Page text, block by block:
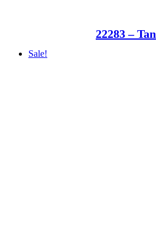
22283 – Tan
Sale!